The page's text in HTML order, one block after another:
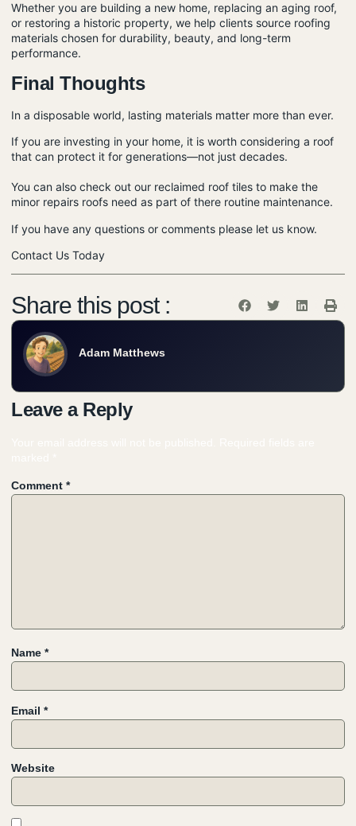
Whether you are building a new home, replacing an aging roof,
or restoring a historic property, we help clients source roofing
materials chosen for durability, beauty, and long-term
performance.
Final Thoughts
In a disposable world, lasting materials matter more than ever.
If you are investing in your home, it is worth considering a roof
that can protect it for generations—not just decades.
You can also check out our reclaimed roof tiles to make the
minor repairs roofs need as part of there routine maintenance.
If you have any questions or comments please let us know.
Contact Us Today
Share this post :
Adam Matthews
Leave a Reply
Comment *
Name *
Email *
Website